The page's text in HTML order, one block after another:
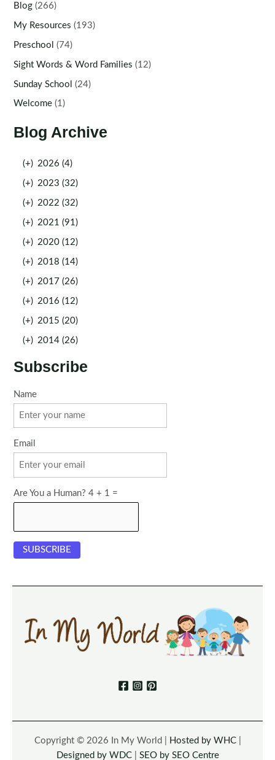
Blog (266)
My Resources (193)
Preschool (74)
Sight Words & Word Families (12)
Sunday School (24)
Welcome (1)
Blog Archive
(+) 2026 (4)
(+) 2023 (32)
(+) 2022 (32)
(+) 2021 (91)
(+) 2020 (12)
(+) 2018 (14)
(+) 2017 (26)
(+) 2016 (12)
(+) 2015 (20)
(+) 2014 (26)
Subscribe
Name
Email
Are You a Human? 4 + 1 =
Copyright © 2026 In My World | Hosted by WHC|
Designed by WDC| SEO by SEO Centre